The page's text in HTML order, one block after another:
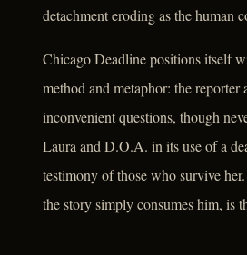
detachment eroding as the human
Chicago Deadline positions itself
method and metaphor: the
inconvenient questions, though
Laura and D.O.A. in its use of a
testimony of those who survive
the story simply consumes him, is